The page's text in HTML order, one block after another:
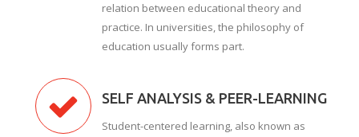
relation between educational theory and
practice. In universities, the philosophy of
education usually forms part.
SELF ANALYSIS & PEER-LEARNING
Student-centered learning, also known as